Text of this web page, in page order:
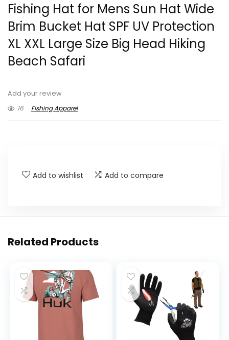
Fishing Hat for Mens Sun Hat Wide
Brim Bucket Hat SPF UV Protection
XL XXL Large Size Big Head Hiking
Beach Safari
Add your review
16
Fishing Apparel
Add to wishlist Add to compare
Related Products